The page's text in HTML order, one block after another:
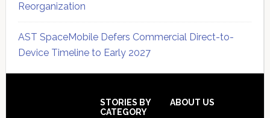
Reorganization
AST SpaceMobile Defers Commercial Direct-to-
Device Timeline to Early 2027
STORIES BY
CATEGORY
ABOUT US